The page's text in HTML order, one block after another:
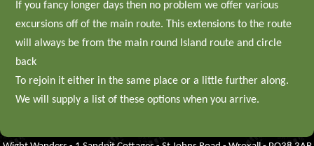
If you fancy longer days then no problem we offer various
excursions off of the main route. This extensions to the route
will always be from the main round Island route and circle
back
To rejoin it either in the same place or a little further along.
We will supply a list of these options when you arrive.